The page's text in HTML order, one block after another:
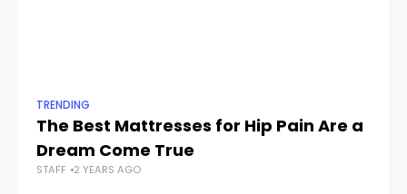
TRENDING
The Best Mattresses for Hip Pain Are a
Dream Come True
STAFF 2 YEARS AGO